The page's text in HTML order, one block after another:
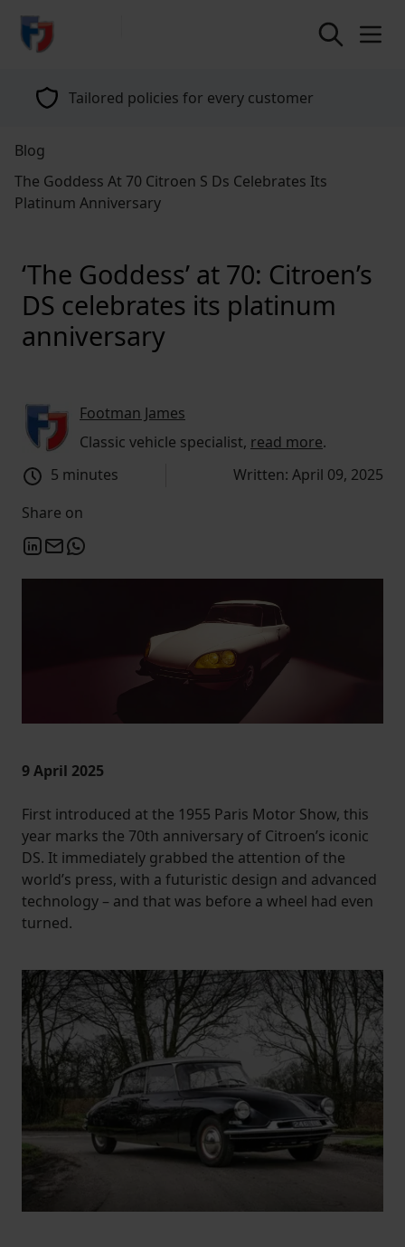
return to home page
Tailored policies for every customer
Blog
The Goddess At 70 Citroen S Ds Celebrates Its
Platinum Anniversary
‘The Goddess’ at 70: Citroen’s
DS celebrates its platinum
anniversary
Footman James
Classic vehicle specialist, read more.
5 minutes
Written: April 09, 2025
Share on
9 April 2025
First introduced at the 1955 Paris Motor Show, this
year marks the 70th anniversary of Citroen’s iconic
DS. It immediately grabbed the attention of the
world’s press, with a futuristic design and advanced
technology – and that was before a wheel had even
turned.